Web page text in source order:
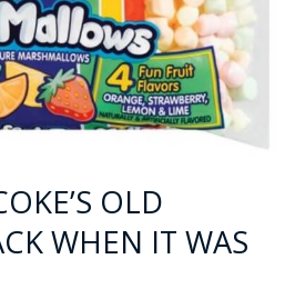
OLD
WHEN IT WAS